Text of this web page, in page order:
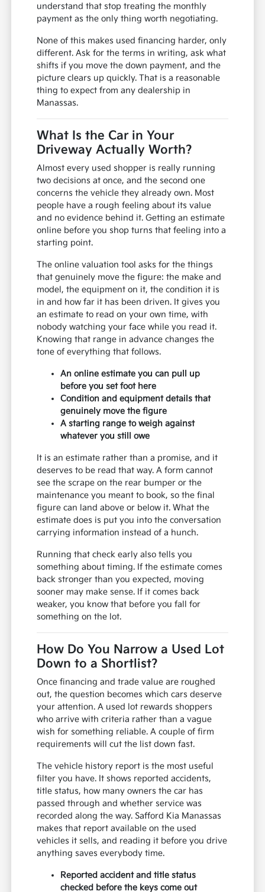
understand that stop treating the monthly
payment as the only thing worth negotiating.
None of this makes used financing harder, only
different. Ask for the terms in writing, ask what
shifts if you move the down payment, and the
picture clears up quickly. That is a reasonable
thing to expect from any dealership in
Manassas.
What Is the Car in Your
Driveway Actually Worth?
Almost every used shopper is really running
two decisions at once, and the second one
concerns the vehicle they already own. Most
people have a rough feeling about its value
and no evidence behind it. Getting an estimate
online before you shop turns that feeling into a
starting point.
The online valuation tool asks for the things
that genuinely move the figure: the make and
model, the equipment on it, the condition it is
in and how far it has been driven. It gives you
an estimate to read on your own time, with
nobody watching your face while you read it.
Knowing that range in advance changes the
tone of everything that follows.
An online estimate you can pull up
before you set foot here
Condition and equipment details that
genuinely move the figure
A starting range to weigh against
whatever you still owe
It is an estimate rather than a promise, and it
deserves to be read that way. A form cannot
see the scrape on the rear bumper or the
maintenance you meant to book, so the final
figure can land above or below it. What the
estimate does is put you into the conversation
carrying information instead of a hunch.
Running that check early also tells you
something about timing. If the estimate comes
back stronger than you expected, moving
sooner may make sense. If it comes back
weaker, you know that before you fall for
something on the lot.
How Do You Narrow a Used Lot
Down to a Shortlist?
Once financing and trade value are roughed
out, the question becomes which cars deserve
your attention. A used lot rewards shoppers
who arrive with criteria rather than a vague
wish for something reliable. A couple of firm
requirements will cut the list down fast.
The vehicle history report is the most useful
filter you have. It shows reported accidents,
title status, how many owners the car has
passed through and whether service was
recorded along the way. Safford Kia Manassas
makes that report available on the used
vehicles it sells, and reading it before you drive
anything saves everybody time.
Reported accident and title status
checked before the keys come out